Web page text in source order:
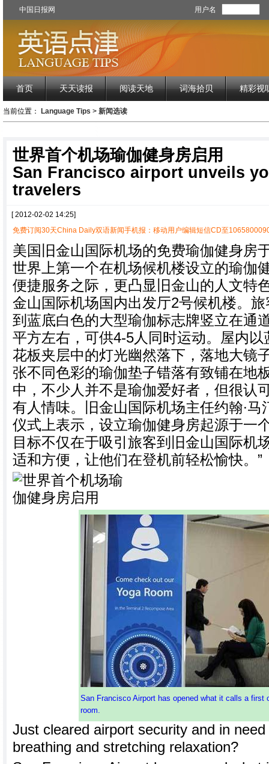
中国日报网 用户名
首页 天天读报 阅读天地 词海拾贝 精彩视
当前位置： Language Tips > 新闻选读
世界首个机场瑜伽健身房启用
San Francisco airport unveils
travelers
[ 2012-02-02 14:25]
免费订阅30天China Daily双语新闻手机报：移动用户编辑短信CD至
美国旧金山国际机场的免费瑜伽健身房
世界上第一个在机场候机楼设立的瑜伽
便捷服务之际，更凸显旧金山的人文特
金山国际机场国内出发厅2号候机楼。
到蓝底白色的大型瑜伽标志牌竖立在通
平方左右，可供4-5人同时运动。屋内
花板夹层中的灯光幽然落下，落地大镜
张不同色彩的瑜伽垫子错落有致铺在地
中，不少人并不是瑜伽爱好者，但很认
有人情味。旧金山国际机场主任约翰∙
仪式上表示，设立瑜伽健身房起源于一
目标不仅在于吸引旅客到旧金山国际机
适和方便，让他们在登机前轻松愉快。”
San Francisco Airport has opened what it calls a first
room.
Just cleared airport security and in
breathing and stretching relaxation?